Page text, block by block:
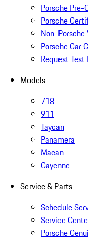
Porsche Pre-
Porsche
Non-Porsche
Porsche Car
Request Test
Models
718
911
Taycan
Panamera
Macan
Cayenne
Service & Parts
Schedule
Service
Porsche